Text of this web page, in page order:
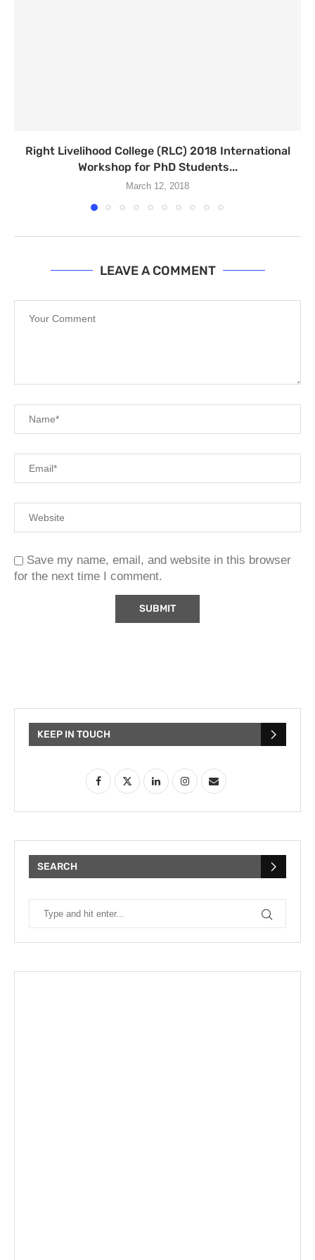
Right Livelihood College (RLC) 2018 International
Workshop for PhD Students...
March 12, 2018
LEAVE A COMMENT
Save my name, email, and website in this browser
for the next time I comment.
KEEP IN TOUCH
SEARCH